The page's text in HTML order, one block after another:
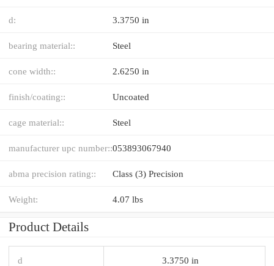
d: 3.3750 in
bearing material:: Steel
cone width:: 2.6250 in
finish/coating:: Uncoated
cage material:: Steel
manufacturer upc number::053893067940
abma precision rating:: Class (3) Precision
Weight: 4.07 lbs
Product Details
d 3.3750 in